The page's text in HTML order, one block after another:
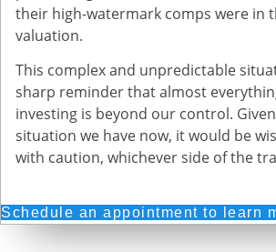
their high-watermark comps were in
valuation.
This complex and unpredictable
sharp reminder that almost
investing is beyond our control.
situation we have now, it would be
with caution, whichever side of the
Schedule an appointment to learn